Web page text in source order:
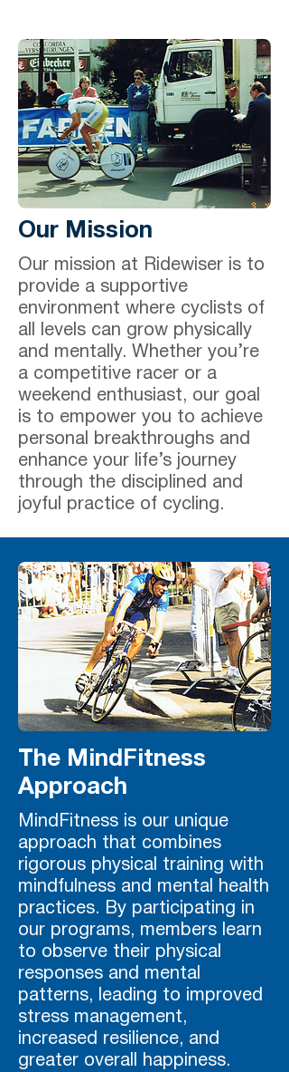
Our Mission
Our mission at Ridewiser is to
provide a supportive
environment where cyclists of
all levels can grow physically
and mentally. Whether you’re
a competitive racer or a
weekend enthusiast, our goal
is to empower you to achieve
personal breakthroughs and
enhance your life’s journey
through the disciplined and
joyful practice of cycling.
The MindFitness
Approach
MindFitness is our unique
approach that combines
rigorous physical training with
mindfulness and mental health
practices. By participating in
our programs, members learn
to observe their physical
responses and mental
patterns, leading to improved
stress management,
increased resilience, and
greater overall happiness.